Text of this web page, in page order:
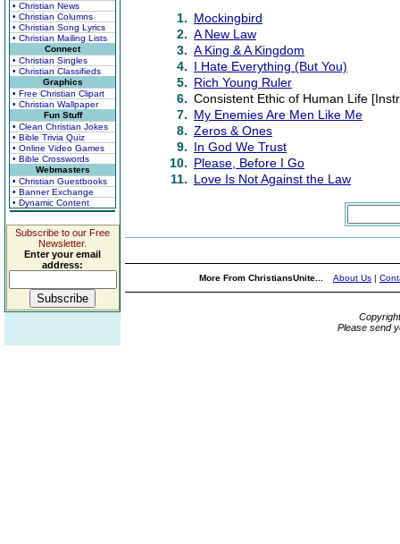
• Christian News
• Christian Columns
• Christian Song Lyrics
• Christian Mailing Lists
Connect
• Christian Singles
• Christian Classifieds
Graphics
• Free Christian Clipart
• Christian Wallpaper
Fun Stuff
• Clean Christian Jokes
• Bible Trivia Quiz
• Online Video Games
• Bible Crosswords
Webmasters
• Christian Guestbooks
• Banner Exchange
• Dynamic Content
Subscribe to our Free
Newsletter.
Enter your email
address:
1. Mockingbird
2. A New Law
3. A King & A Kingdom
4. I Hate Everything (But You)
5. Rich Young Ruler
6. Consistent Ethic of Human Life
7. My Enemies Are Men Like Me
8. Zeros & Ones
9. In God We Trust
10. Please, Before I Go
11. Love Is Not Against the Law
More From ChristiansUnite... About Us |
Please send